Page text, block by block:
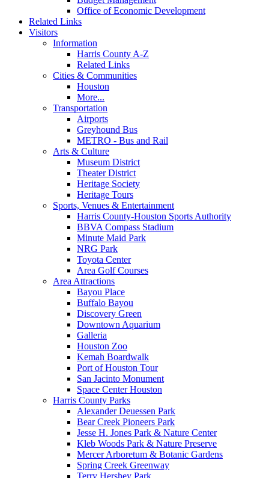
Office of Economic Development
Related Links
Visitors
Information
Harris County A-Z
Related Links
Cities & Communities
Houston
More...
Transportation
Airports
Greyhound Bus
METRO - Bus and Rail
Arts & Culture
Museum District
Theater District
Heritage Society
Heritage Tours
Sports, Venues & Entertainment
Harris County-Houston Sports Authority
BBVA Compass Stadium
Minute Maid Park
NRG Park
Toyota Center
Area Golf Courses
Area Attractions
Bayou Place
Buffalo Bayou
Discovery Green
Downtown Aquarium
Galleria
Houston Zoo
Kemah Boardwalk
Port of Houston Tour
San Jacinto Monument
Space Center Houston
Harris County Parks
Alexander Deuessen Park
Bear Creek Pioneers Park
Jesse H. Jones Park & Nature Center
Kleb Woods Park & Nature Preserve
Mercer Arboretum & Botanic Gardens
Spring Creek Greenway
Terry Hershey Park